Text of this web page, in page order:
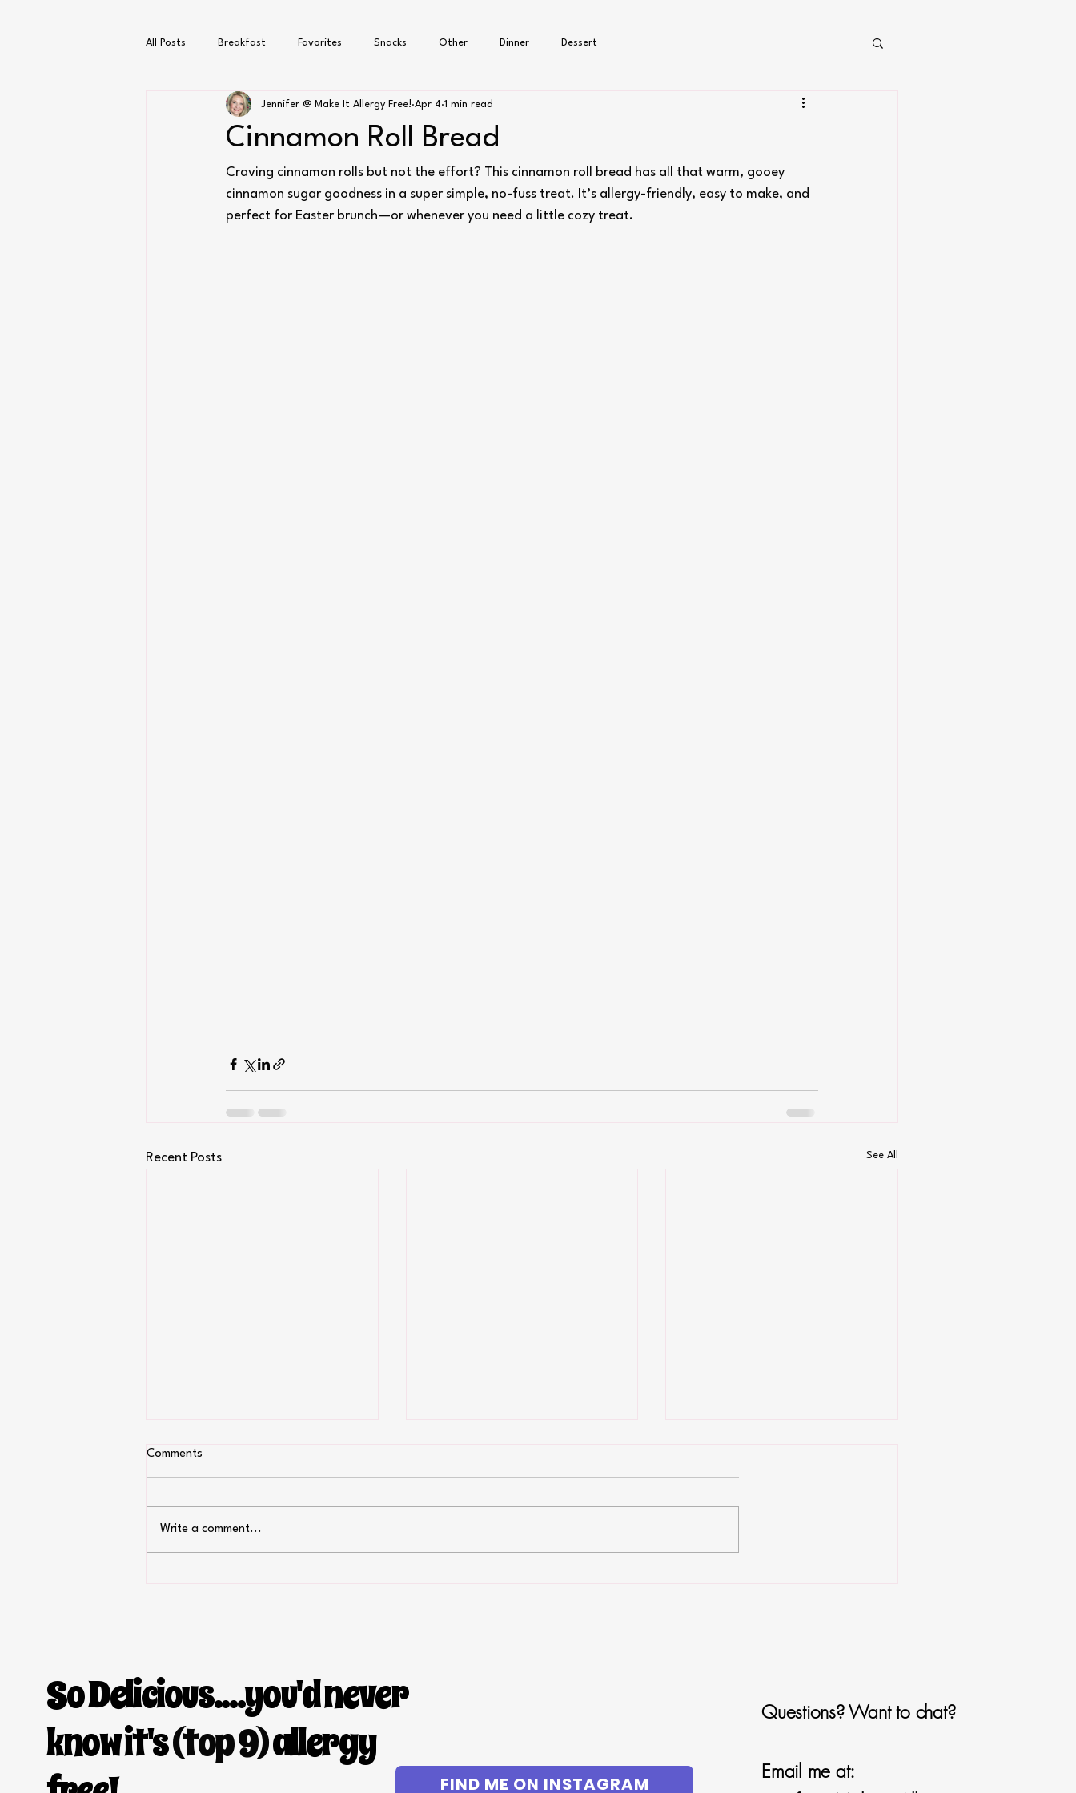
All Posts Breakfast Favorites Snacks Other Dinner Dessert
Cinnamon Roll Bread
Jennifer @ Make It Allergy Free! Apr 4 1 min read
Craving cinnamon rolls but not the effort? This cinnamon roll bread has all that warm, gooey
cinnamon sugar goodness in a super simple, no-fuss treat. It’s allergy-friendly, easy to make, and
perfect for Easter brunch—or whenever you need a little cozy treat.
Recent Posts See All
S’mores Bites
Comments
Write a comment...
So Delicious....you'd never
know it's(top 9)allergy
FIND ME ON INSTAGRAM
Questions? Want to chat?
Email me at: